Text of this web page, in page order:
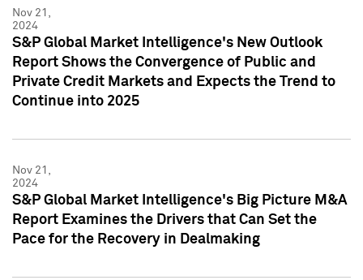
Nov 21,
2024
S&P Global Market Intelligence's New Outlook
Report Shows the Convergence of Public and
Private Credit Markets and Expects the Trend to
Continue into 2025
Nov 21,
2024
S&P Global Market Intelligence's Big Picture M&A
Report Examines the Drivers that Can Set the
Pace for the Recovery in Dealmaking